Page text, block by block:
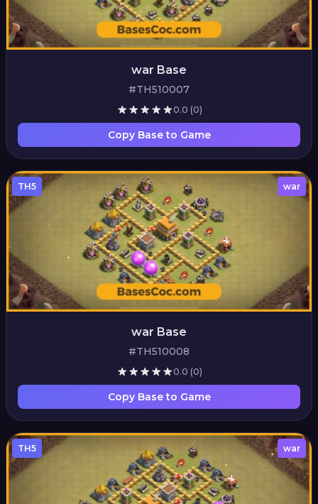
war Base
#TH510007
0.0 (0)
Copy Base to Game
TH5 war
war Base
#TH510008
0.0 (0)
Copy Base to Game
TH5 war